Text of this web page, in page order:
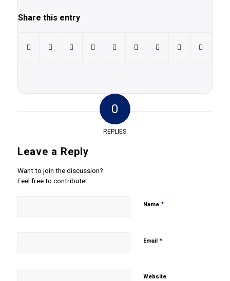
Share this entry
0
REPLIES
Leave a Reply
Want to join the discussion?
Feel free to contribute!
Name *
Email *
Website